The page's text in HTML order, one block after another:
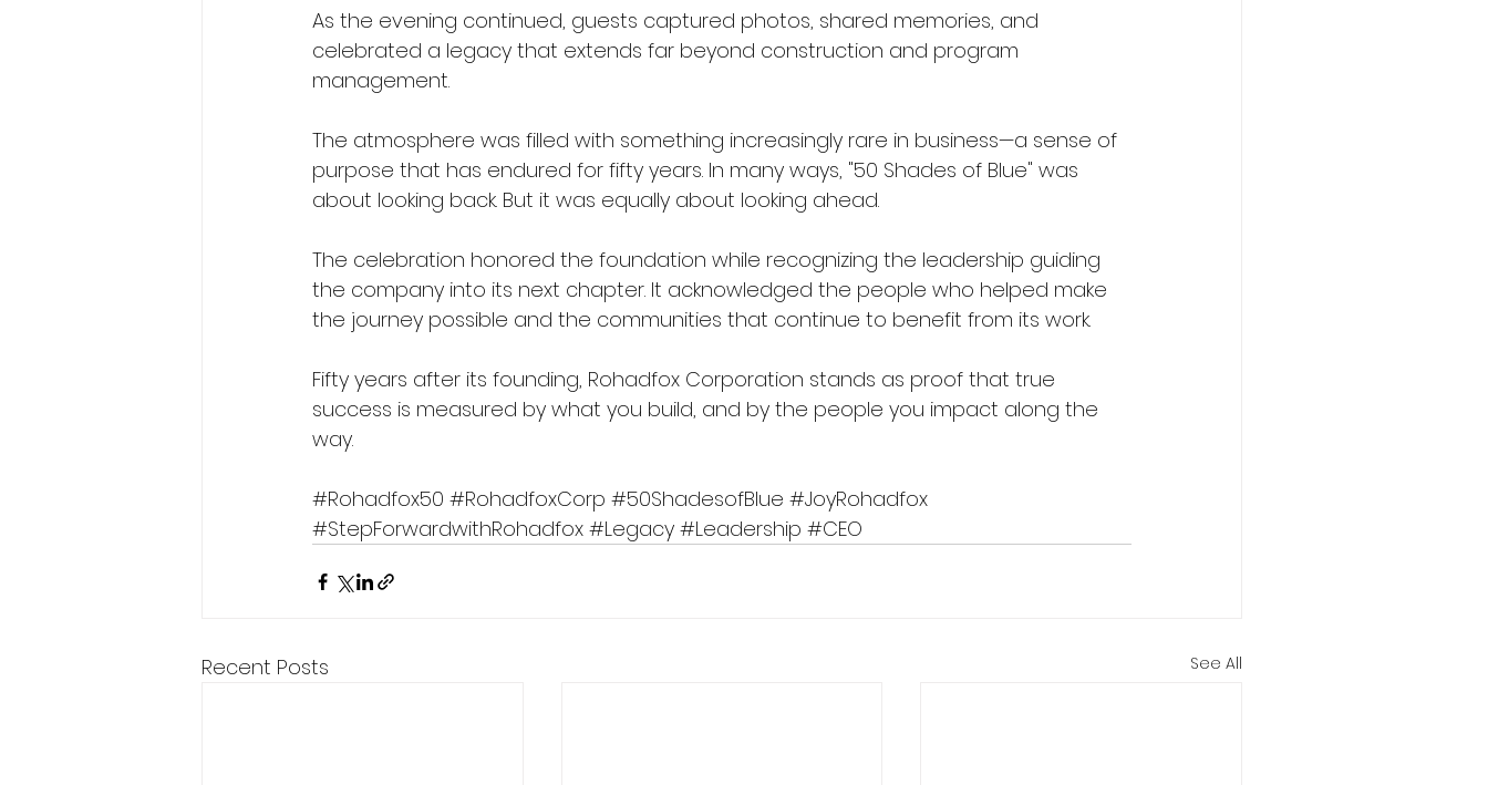
As the evening continued, guests captured photos, shared memories, and
celebrated a legacy that extends far beyond construction and program
management.
The atmosphere was filled with something increasingly rare in business—a sense of
purpose that has endured for fifty years. In many ways, "50 Shades of Blue" was
about looking back. But it was equally about looking ahead.
The celebration honored the foundation while recognizing the leadership guiding
the company into its next chapter. It acknowledged the people who helped make
the journey possible and the communities that continue to benefit from its work.
Fifty years after its founding, Rohadfox Corporation stands as proof that true
success is measured by what you build, and by the people you impact along the
way.
#Rohadfox50 #RohadfoxCorp #50ShadesofBlue #JoyRohadfox
#StepForwardwithRohadfox #Legacy #Leadership #CEO
Recent Posts See All